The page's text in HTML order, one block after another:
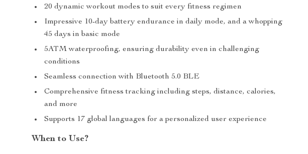
20 dynamic workout modes to suit every fitness regimen
Impressive 10-day battery endurance in daily mode, and a whopping
45 days in basic mode
5ATM waterproofing, ensuring durability even in challenging
conditions
Seamless connection with Bluetooth 5.0 BLE
Comprehensive fitness tracking including steps, distance, calories,
and more
Supports 17 global languages for a personalized user experience
When to Use?